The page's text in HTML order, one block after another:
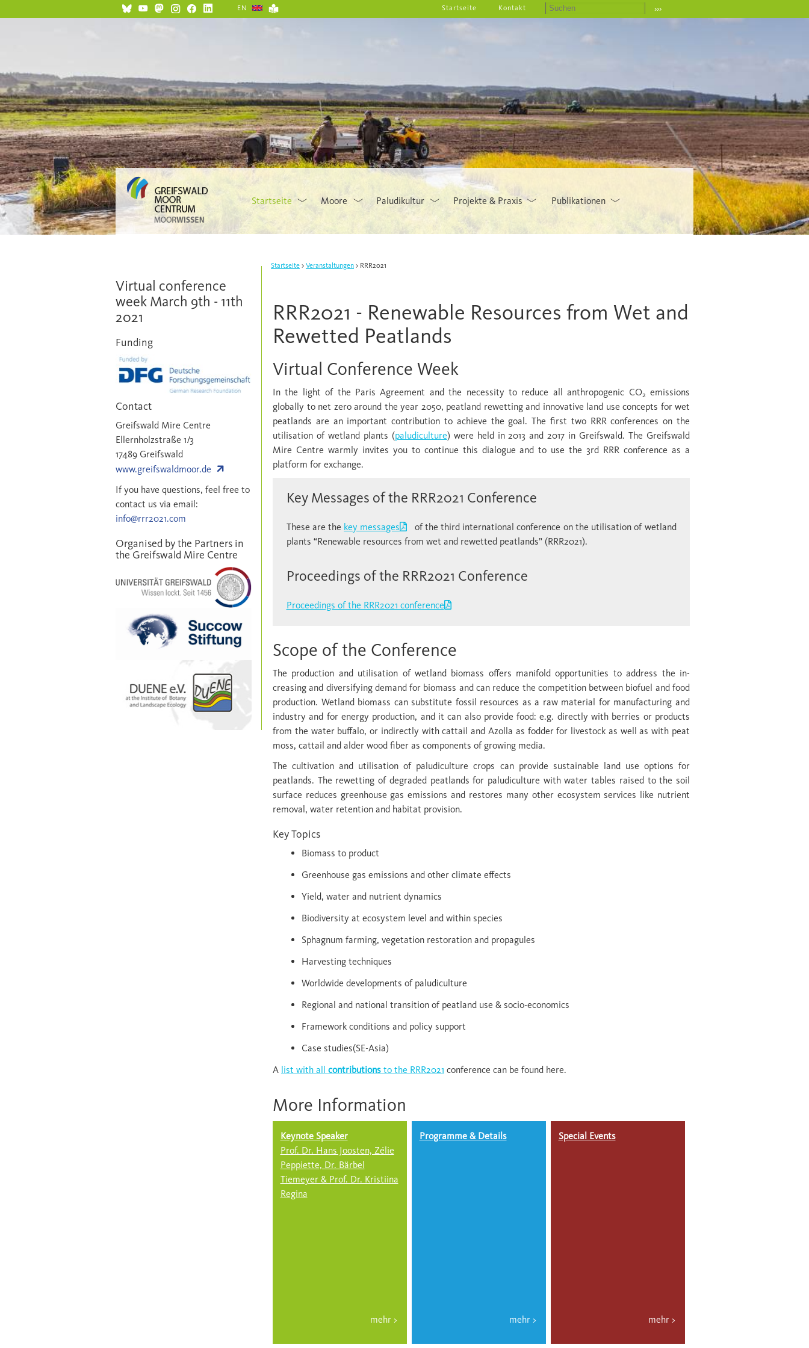
EN ›››
Startseite Kontakt
Startseite Moore Paludikultur Projekte & Praxis Publikationen
Startseite Veranstaltungen RRR2021
RRR2021 - Renewable Resources from Wet and
Rewetted Peatlands
Virtual Conference Week
In the light of the Paris Agreement and the necessity to reduce all anthropogenic CO2 emissions
globally to net zero around the year 2050, peatland rewetting and innovative land use concepts for wet
peatlands are an important contribution to achieve the goal. The first two RRR conferences on the
utilisation of wetland plants (paludiculture) were held in 2013 and 2017 in Greifswald. The Greifswald
Mire Centre warmly invites you to continue this dialogue and to use the 3rd RRR conference as a
platform for exchange.
Key Messages of the RRR2021 Conference
These are the key messages
of the third international conference on the utilisation of wetland
plants “Renewable resources from wet and rewetted peatlands” (RRR2021).
Proceedings of the RRR2021 Conference
Proceedings of the RRR2021 conference
Scope of the Conference
The production and utilisation of wetland biomass offers manifold opportunities to address the in­
creasing and diversifying demand for biomass and can reduce the competition between biofuel and food
production. Wetland biomass can substitute fossil resources as a raw material for manufacturing and
industry and for energy production, and it can also provide food: e.g. directly with berries or products
from the water buffalo, or indirectly with cattail and Azolla as fodder for livestock as well as with peat
moss, cattail and alder wood fiber as components of growing media.
The cultivation and utilisation of paludiculture crops can provide sustainable land use options for
peatlands. The rewetting of degraded peatlands for paludiculture with water tables raised to the soil
surface reduces greenhouse gas emissions and restores many other ecosystem services like nutrient
removal, water retention and habitat provision.
Key Topics
Biomass to product
Greenhouse gas emissions and other climate effects
Yield, water and nutrient dynamics
Biodiversity at ecosystem level and within species
Sphagnum farming, vegetation restoration and propagules
Harvesting techniques
Worldwide developments of paludiculture
Regional and national transition of peatland use & socio-economics
Framework conditions and policy support
Case studies(SE-Asia)
A list with all contributions to the RRR2021 conference can be found here.
More Information
Keynote Speaker
Prof. Dr. Hans Joosten, Zélie
Peppiette, Dr. Bärbel
Tiemeyer & Prof. Dr. Kristiina
Regina
Programme & Details Special Events
Virtual conference
week March 9th - 11th
2021
Funding
Contact
Greifswald Mire Centre
Ellernholzstraße 1/3
17489 Greifswald
www.greifswaldmoor.de
If you have questions, feel free to
contact us via email:
info@rrr2021.com
Organised by the Partners in
the Greifswald Mire Centre